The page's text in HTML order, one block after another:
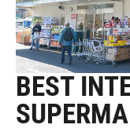
BEST